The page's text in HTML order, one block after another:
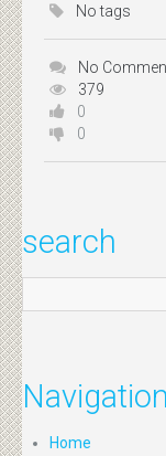
No tags
No
379
0
0
search
Navigation
Home